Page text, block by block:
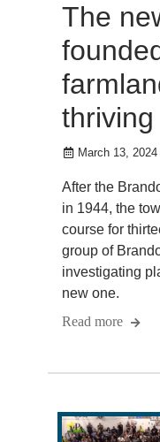
The
thriving
March 13, 2024
After the
in 1944, the
course for
group of
investigating
new one.
Read more